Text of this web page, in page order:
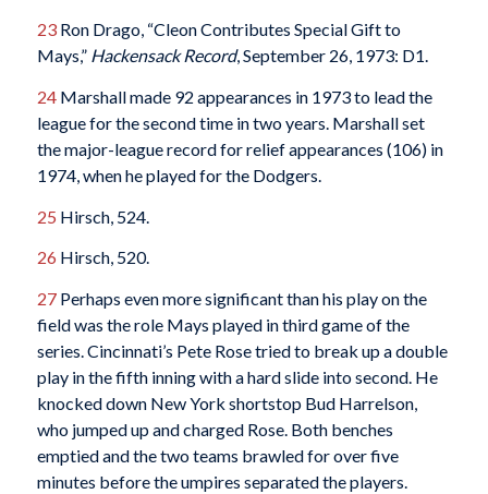
23Ron Drago, “Cleon Contributes Special Gift to
Mays,” Hackensack Record, September 26, 1973: D1.
24Marshall made 92 appearances in 1973 to lead the
league for the second time in two years. Marshall set
the major-league record for relief appearances (106) in
1974, when he played for the Dodgers.
25 Hirsch, 524.
26 Hirsch, 520.
27Perhaps even more significant than his play on the
field was the role Mays played in third game of the
series. Cincinnati’s Pete Rose tried to break up a double
play in the fifth inning with a hard slide into second. He
knocked down New York shortstop Bud Harrelson,
who jumped up and charged Rose. Both benches
emptied and the two teams brawled for over five
minutes before the umpires separated the players.